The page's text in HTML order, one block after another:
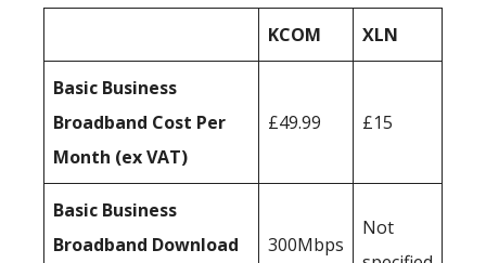
KCOM XLN
Basic Business
Broadband Cost Per
Month (ex VAT)
£49.99 £15
Basic Business
Broadband Download
300Mbps
Not